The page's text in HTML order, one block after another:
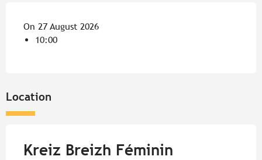
On 27 August 2026
10:00
Location
Kreiz Breizh Féminin